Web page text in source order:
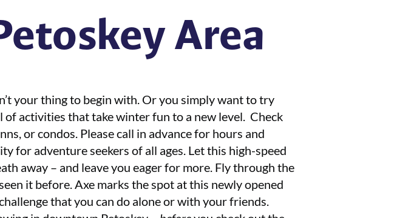
Area
your thing to begin with. Or you simply want to try
activities that take winter fun to a new level. Check
or condos. Please call in advance for hours and
for adventure seekers of all ages. Let this high-speed
away – and leave you eager for more. Fly through the
it before. Axe marks the spot at this newly opened
that you can do alone or with your friends.